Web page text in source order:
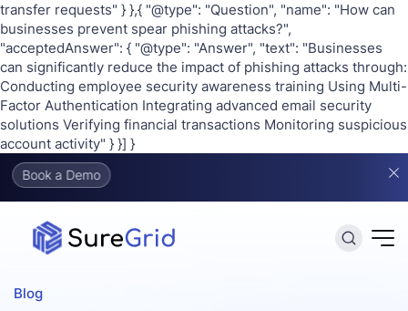
transfer requests" } },{ "@type": "Question", "name": "How can
businesses prevent spear phishing attacks?",
"acceptedAnswer": { "@type": "Answer", "text": "Businesses
can significantly reduce the impact of phishing attacks through:
Conducting employee security awareness training Using Multi-
Factor Authentication Integrating advanced email security
solutions Verifying financial transactions Monitoring suspicious
account activity" } }] }
Blog